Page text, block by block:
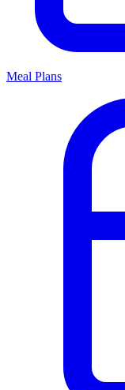
Meal Plans